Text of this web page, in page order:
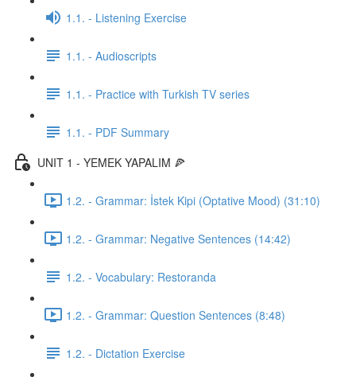
1.1. - Listening Exercise
1.1. - Audioscripts
1.1. - Practice with Turkish TV series
1.1. - PDF Summary
UNIT 1 - YEMEK YAPALIM 🍕
1.2. - Grammar: İstek Kipi (Optative Mood) (31:10)
1.2. - Grammar: Negative Sentences (14:42)
1.2. - Vocabulary: Restoranda
1.2. - Grammar: Question Sentences (8:48)
1.2. - Dictation Exercise